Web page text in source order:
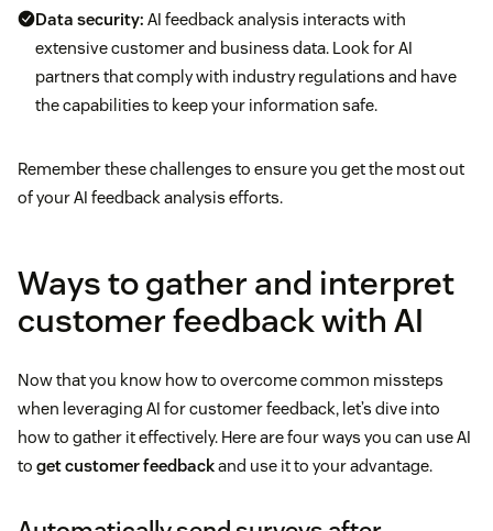
Data security: AI feedback analysis interacts with
extensive customer and business data. Look for AI
partners that comply with industry regulations and have
the capabilities to keep your information safe.
Remember these challenges to ensure you get the most out
of your AI feedback analysis efforts.
Ways to gather and interpret
customer feedback with AI
Now that you know how to overcome common missteps
when leveraging AI for customer feedback, let’s dive into
how to gather it effectively. Here are four ways you can use AI
to get customer feedbackand use it to your advantage.